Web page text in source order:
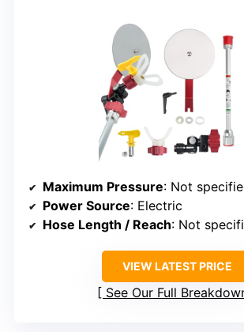
Maximum Pressure: Not specified (designed
Power Source: Electric
Hose Length / Reach: Not
VIEW LATEST PRICE
See Our Full